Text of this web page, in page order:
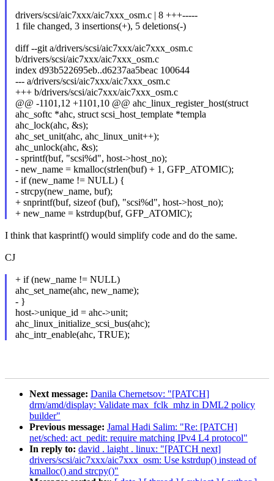
drivers/scsi/aic7xxx/aic7xxx_osm.c | 8 +++-----
1 file changed, 3 insertions(+), 5 deletions(-)
diff --git a/drivers/scsi/aic7xxx/aic7xxx_osm.c
b/drivers/scsi/aic7xxx/aic7xxx_osm.c
index d93b522695eb..d6237aa5beac 100644
--- a/drivers/scsi/aic7xxx/aic7xxx_osm.c
+++ b/drivers/scsi/aic7xxx/aic7xxx_osm.c
@@ -1101,12 +1101,10 @@ ahc_linux_register_host(struct
ahc_softc *ahc, struct scsi_host_template *templa
ahc_lock(ahc, &s);
ahc_set_unit(ahc, ahc_linux_unit++);
ahc_unlock(ahc, &s);
- sprintf(buf, "scsi%d", host->host_no);
- new_name = kmalloc(strlen(buf) + 1, GFP_ATOMIC);
- if (new_name != NULL) {
- strcpy(new_name, buf);
+ snprintf(buf, sizeof (buf), "scsi%d", host->host_no);
+ new_name = kstrdup(buf, GFP_ATOMIC);
I think that kasprintf() would simplify code and do the same.
CJ
+ if (new_name != NULL)
ahc_set_name(ahc, new_name);
- }
host->unique_id = ahc->unit;
ahc_linux_initialize_scsi_bus(ahc);
ahc_intr_enable(ahc, TRUE);
Next message: Danila Chernetsov: "[PATCH]
drm/amd/display: Validate max_fclk_mhz in DML2 policy
builder"
Previous message: Jamal Hadi Salim: "Re: [PATCH]
net/sched: act_pedit: require matching IPv4 L4 protocol"
In reply to: david . laight . linux: "[PATCH next]
drivers/scsi/aic7xxx/aic7xxx_osm: Use kstrdup() instead of
kmalloc() and strcpy()"